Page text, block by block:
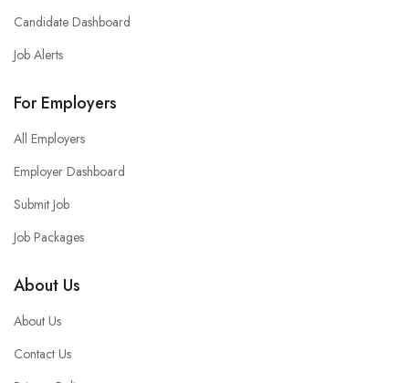
Candidate Dashboard
Job Alerts
For Employers
All Employers
Employer Dashboard
Submit Job
Job Packages
About Us
About Us
Contact Us